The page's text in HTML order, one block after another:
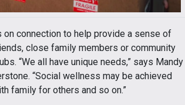
connection to help provide a sense of
close family members or community
“We all have unique needs,” says Mandy
“Social wellness may be achieved
family for others and so on.”